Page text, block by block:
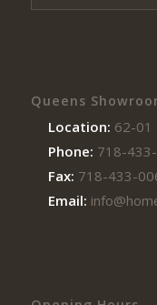
Queens
Location: 62-01
Phone: 718-
Fax: 718-433-
Email: